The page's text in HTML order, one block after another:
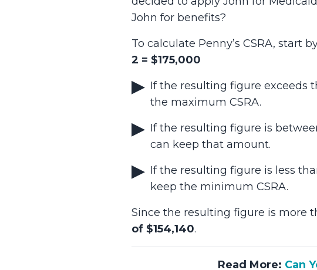
John for benefits?
To calculate Penny’s CSRA, start
2 = $175,000
If the resulting figure exceeds
the maximum CSRA.
If the resulting figure is
can keep that amount.
If the resulting figure is less
keep the minimum CSRA.
Since the resulting figure is more
of $154,140.
Read More: Can